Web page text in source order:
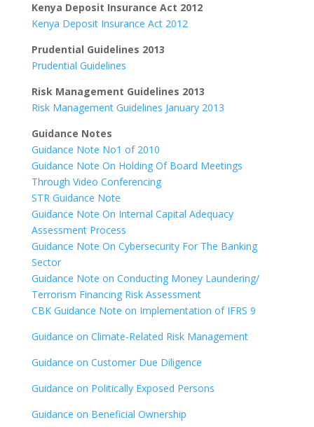
Kenya Deposit Insurance Act 2012
Kenya Deposit Insurance Act 2012
Prudential Guidelines 2013
Prudential Guidelines
Risk Management Guidelines 2013
Risk Management Guidelines January 2013
Guidance Notes
Guidance Note No1 of 2010
Guidance Note On Holding Of Board Meetings
Through Video Conferencing
STR Guidance Note
Guidance Note On Internal Capital Adequacy
Assessment Process
Guidance Note On Cybersecurity For The Banking
Sector
Guidance Note on Conducting Money Laundering/
Terrorism Financing Risk Assessment
CBK Guidance Note on Implementation of IFRS 9
Guidance on Climate-Related Risk Management
Guidance on Customer Due Diligence
Guidance on Politically Exposed Persons
Guidance on Beneficial Ownership